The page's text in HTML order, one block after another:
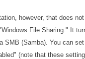
however, that does
File Sharing." It
SMB (Samba). You can
(note that these